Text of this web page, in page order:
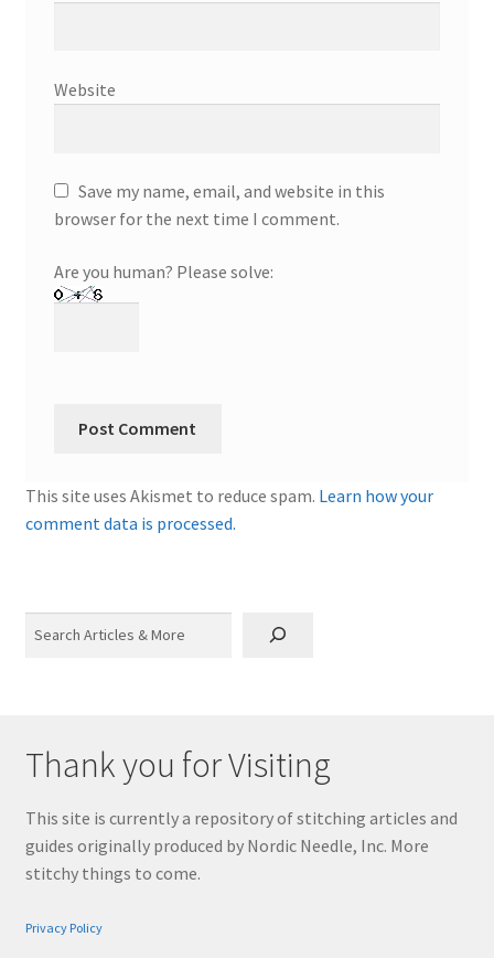
Website
Save my name, email, and website in this
browser for the next time I comment.
Are you human? Please solve:
This site uses Akismet to reduce spam. Learn how your
comment data is processed.
Thank you for Visiting
This site is currently a repository of stitching articles and
guides originally produced by Nordic Needle, Inc. More
stitchy things to come.
Privacy Policy